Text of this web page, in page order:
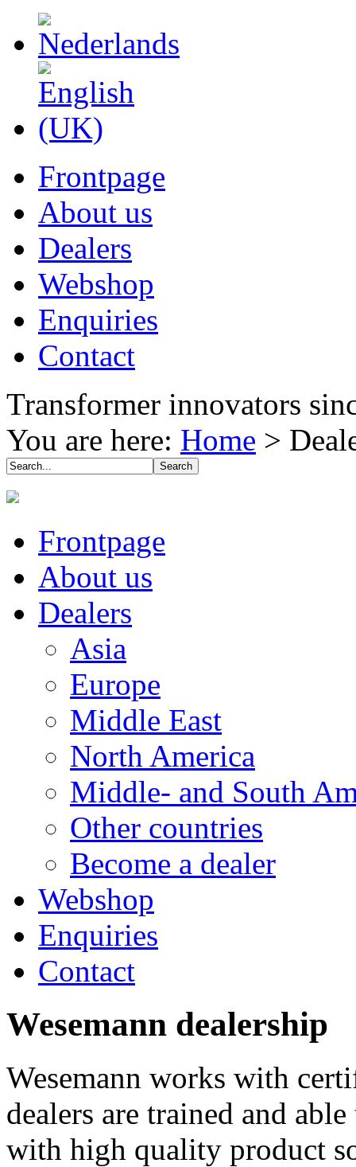
Frontpage
About us
Dealers
Webshop
Enquiries
Contact
Transformer innovators
You are here: Home >
Frontpage
About us
Dealers
Asia
Europe
Middle East
North America
Middle- and South
Other countries
Become a dealer
Webshop
Enquiries
Contact
Wesemann dealership
Wesemann works with
dealers are trained and
with high quality product